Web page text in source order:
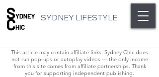
SYDNEY LIFESTYLE
This article may contain affiliate links. Sydney Chic does
not run pop-ups or autoplay videos — the only income
from this site comes from affiliate partnerships. Thank
you for supporting independent publishing.